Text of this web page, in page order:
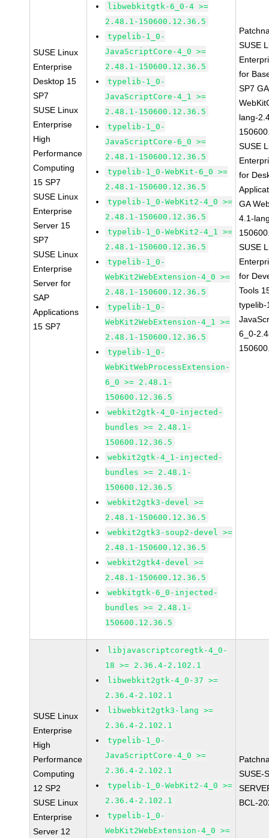
SUSE Linux
Enterprise
Desktop 15
SP7
SUSE Linux
Enterprise
High
Performance
Computing
15 SP7
SUSE Linux
Enterprise
Server 15
SP7
SUSE Linux
Enterprise
Server for
SAP
Applications
15 SP7
libwebkitgtk-6_0-4 >=
2.48.1-150600.12.36.5
typelib-1_0-
JavaScriptCore-4_0 >=
2.48.1-150600.12.36.5
typelib-1_0-
JavaScriptCore-4_1 >=
2.48.1-150600.12.36.5
typelib-1_0-
JavaScriptCore-6_0 >=
2.48.1-150600.12.36.5
typelib-1_0-WebKit-6_0 >=
2.48.1-150600.12.36.5
typelib-1_0-WebKit2-4_0 >=
2.48.1-150600.12.36.5
typelib-1_0-WebKit2-4_1 >=
2.48.1-150600.12.36.5
typelib-1_0-
WebKit2WebExtension-4_0 >=
2.48.1-150600.12.36.5
typelib-1_0-
WebKit2WebExtension-4_1 >=
2.48.1-150600.12.36.5
typelib-1_0-
WebKitWebProcessExtension-
6_0 >= 2.48.1-
150600.12.36.5
webkit2gtk-4_0-injected-
bundles >= 2.48.1-
150600.12.36.5
webkit2gtk-4_1-injected-
bundles >= 2.48.1-
150600.12.36.5
webkit2gtk3-devel >=
2.48.1-150600.12.36.5
webkit2gtk3-soup2-devel >=
2.48.1-150600.12.36.5
webkit2gtk4-devel >=
2.48.1-150600.12.36.5
webkitgtk-6_0-injected-
bundles >= 2.48.1-
150600.12.36.5
SUSE
for
SP7 GA
lang-
SUSE
for
GA
4.1-
SUSE
for
Tools
typelib-
6_0-
SUSE Linux
Enterprise
High
Performance
Computing
12 SP2
SUSE Linux
Enterprise
Server 12
libjavascriptcoregtk-4_0-
18 >= 2.36.4-2.102.1
libwebkit2gtk-4_0-37 >=
2.36.4-2.102.1
libwebkit2gtk3-lang >=
2.36.4-2.102.1
typelib-1_0-
JavaScriptCore-4_0 >=
2.36.4-2.102.1
typelib-1_0-WebKit2-4_0 >=
2.36.4-2.102.1
typelib-1_0-
WebKit2WebExtension-4_0 >=
SUSE-
BCL-